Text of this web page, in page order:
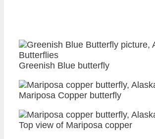
Greenish Blue butterfly
Mariposa Copper butterfly
Top view of Mariposa copper